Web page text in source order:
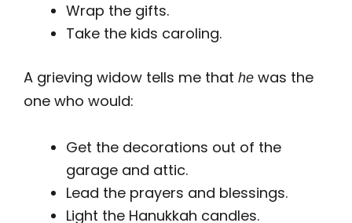
Wrap the gifts.
Take the kids caroling.
A grieving widow tells me that he was the
one who would:
Get the decorations out of the
garage and attic.
Lead the prayers and blessings.
Light the Hanukkah candles.